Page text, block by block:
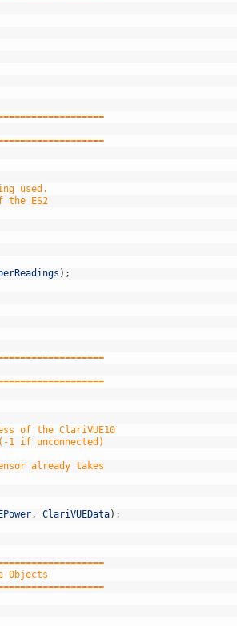
used.
the ES2
) ;
of the ClariVUE10
1 if unconnected)
already takes
, ClariVUEData) ;
Objects